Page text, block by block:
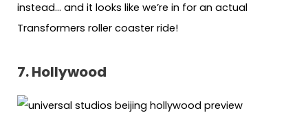
instead… and it looks like we’re in for an actual
Transformers roller coaster ride!
7. Hollywood